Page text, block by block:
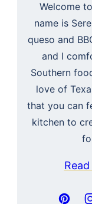
Welcome
name is
queso and
and I
Southern
love of
that you can
kitchen to